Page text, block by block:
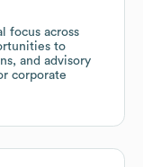
focus across
to
and advisory
corporate